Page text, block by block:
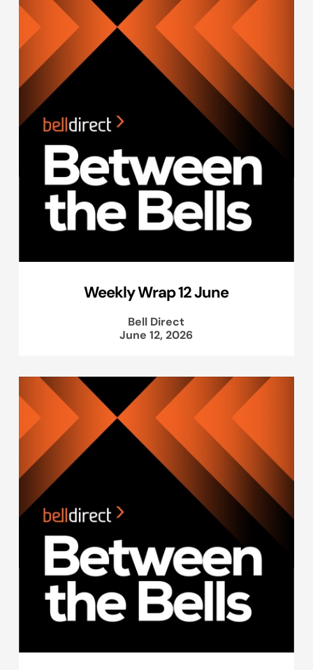
Weekly Wrap 12 June
Bell Direct
June 12, 2026